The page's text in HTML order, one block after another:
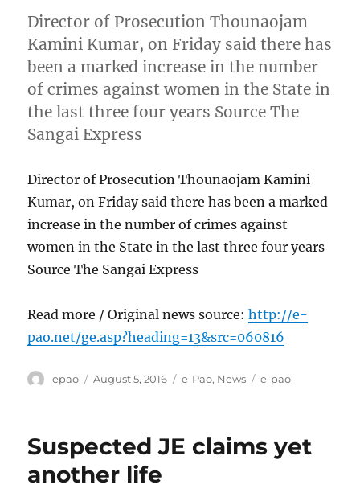
Director of Prosecution Thounaojam
Kamini Kumar, on Friday said there has
been a marked increase in the number
of crimes against women in the State in
the last three four years Source The
Sangai Express
Director of Prosecution Thounaojam Kamini
Kumar, on Friday said there has been a marked
increase in the number of crimes against
women in the State in the last three four years
Source The Sangai Express
Read more / Original news source:http://e-
pao.net/ge.asp?heading=13&src=060816
Author
epao
Posted
August 5, 2016 Categories
e-Pao, News Tags
e-pao
Suspected JE claims yet
another life